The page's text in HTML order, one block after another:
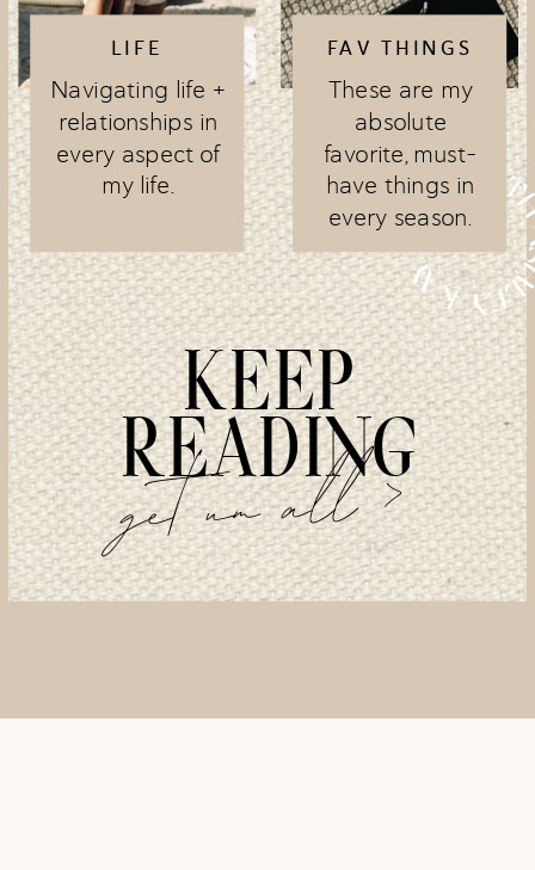
get um all >
KEEP
READING
LIFE
Navigating life +
relationships in
every aspect of
my life.
FAV THINGS
These are my
absolute
favorite, must-
have things in
every season.